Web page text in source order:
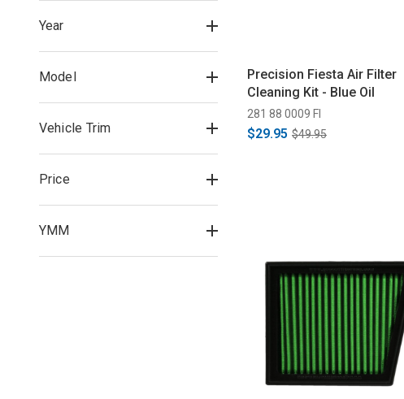
Year
Model
Vehicle Trim
Price
YMM
Precision Fiesta Air Filter
Cleaning Kit - Blue Oil
281 88 0009 FI
$29.95 $49.95